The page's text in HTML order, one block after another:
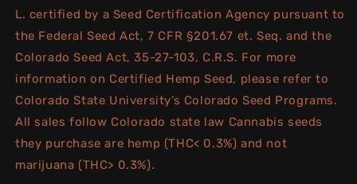
L. certified by a Seed Certification Agency pursuant to
the Federal Seed Act, 7 CFR §201.67 et. Seq. and the
Colorado Seed Act, 35-27-103, C.R.S. For more
information on Certified Hemp Seed, please refer to
Colorado State University’s Colorado Seed Programs.
All sales follow Colorado state law Cannabis seeds
they purchase are hemp (THC< 0.3%) and not
marijuana (THC> 0.3%).